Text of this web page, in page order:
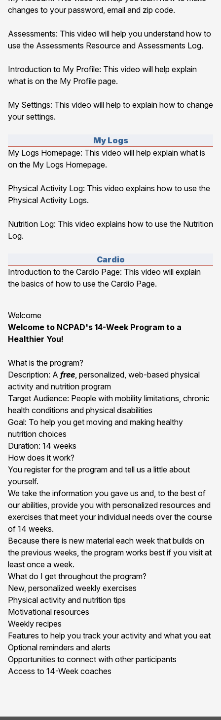
changes to your password, email and zip code.
Assessments: This video will help you understand how to
use the Assessments Resource and Assessments Log.
Introduction to My Profile: This video will help explain
what is on the My Profile page.
My Settings: This video will help to explain how to change
your settings.
My Logs
My Logs Homepage: This video will help explain what is
on the My Logs Homepage.
Physical Activity Log: This video explains how to use the
Physical Activity Logs.
Nutrition Log: This video explains how to use the Nutrition
Log.
Cardio
Introduction to the Cardio Page: This video will explain
the basics of how to use the Cardio Page.
Welcome
Welcome to NCPAD's 14-Week Program to a
Healthier You!
What is the program?
Description: A free, personalized, web-based physical
activity and nutrition program
Target Audience: People with mobility limitations, chronic
health conditions and physical disabilities
Goal: To help you get moving and making healthy
nutrition choices
Duration: 14 weeks
How does it work?
You register for the program and tell us a little about
yourself.
We take the information you gave us and, to the best of
our abilities, provide you with personalized resources and
exercises that meet your individual needs over the course
of 14 weeks.
Because there is new material each week that builds on
the previous weeks, the program works best if you visit at
least once a week.
What do I get throughout the program?
New, personalized weekly exercises
Physical activity and nutrition tips
Motivational resources
Weekly recipes
Features to help you track your activity and what you eat
Optional reminders and alerts
Opportunities to connect with other participants
Access to 14-Week coaches